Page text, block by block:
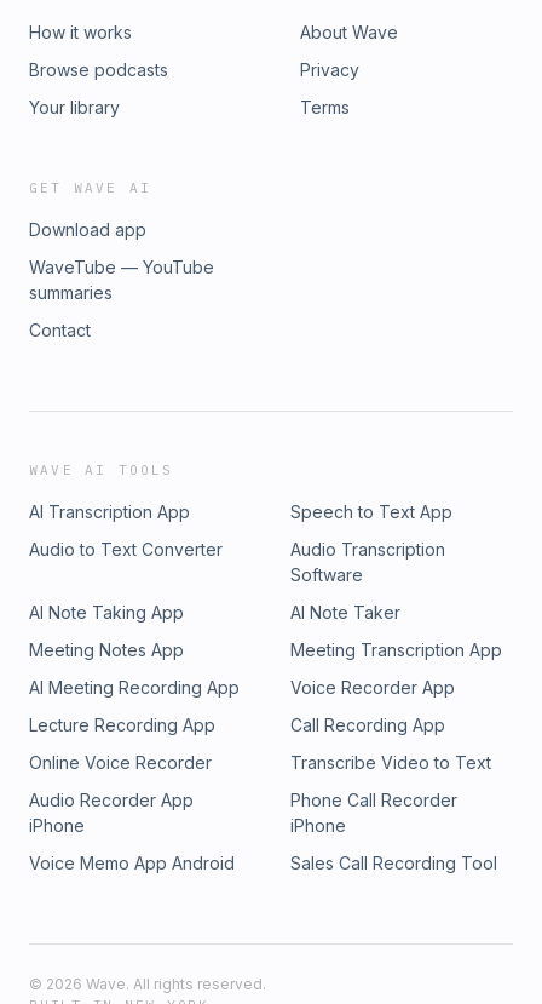
How it works
Browse podcasts
Your library
About Wave
Privacy
Terms
GET WAVE AI
Download app
WaveTube — YouTube
summaries
Contact
WAVE AI TOOLS
AI Transcription App
Speech to Text App
Audio to Text Converter
Audio Transcription
Software
AI Note Taking App
AI Note Taker
Meeting Notes App
Meeting Transcription App
AI Meeting Recording App
Voice Recorder App
Lecture Recording App
Call Recording App
Online Voice Recorder
Transcribe Video to Text
Audio Recorder App
iPhone
Phone Call Recorder
iPhone
Voice Memo App Android
Sales Call Recording Tool
© 2026 Wave. All rights reserved.